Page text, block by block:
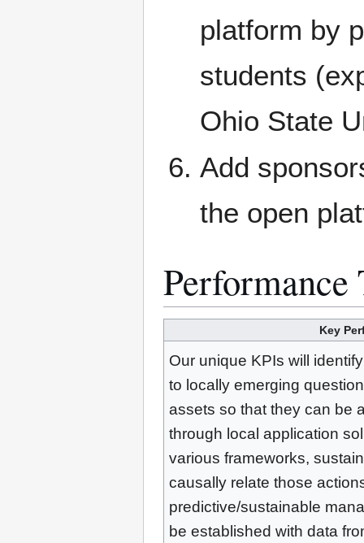
platform by
students
Ohio State
Add
the open
Performance
Key
Our unique KPIs will
to locally emerging
assets so that they can be
through local application
various frameworks,
causally relate those
predictive/sustainable
be established with data